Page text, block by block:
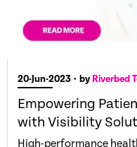
20-Jun-2023 • by Riverbed
Empowering
with Visibility
High-performance